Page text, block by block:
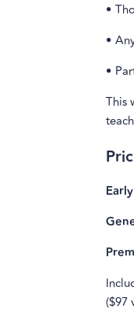
•
•
•
This
($97